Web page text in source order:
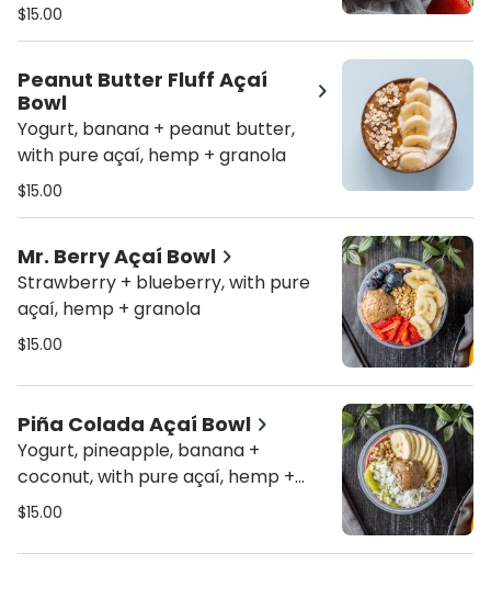
$15.00
Peanut Butter Fluff Açaí
Bowl
Yogurt, banana + peanut butter,
with pure açaí, hemp + granola
$15.00
Mr. Berry Açaí Bowl
Strawberry + blueberry, with pure
açaí, hemp + granola
$15.00
Piña Colada Açaí Bowl
Yogurt, pineapple, banana +
coconut, with pure açaí, hemp +
granola
$15.00